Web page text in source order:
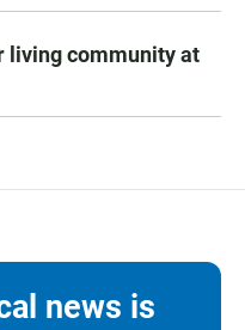
living community at
news is